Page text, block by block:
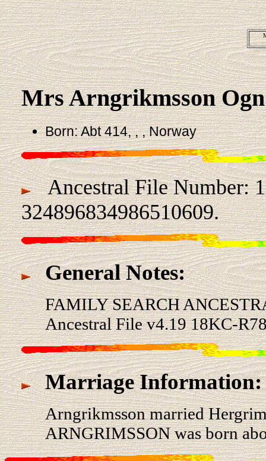
Mrs Arngrikmsson
Born: Abt 414, , , Norway
Ancestral File Number:
324896834986510609.
General Notes:
FAMILY SEARCH
Ancestral File v4.19 18KC-
Marriage Information:
Arngrikmsson married
ARNGRIMSSON was born